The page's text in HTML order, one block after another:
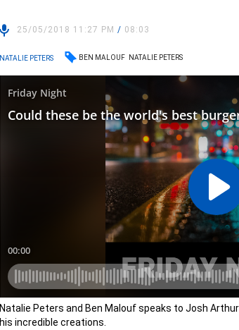
25/05/2018 11:27 PM/ 08:03
NATALIE PETERS BEN MALOUF NATALIE PETERS
Natalie Peters and Ben Malouf speaks to Josh
his incredible creations.